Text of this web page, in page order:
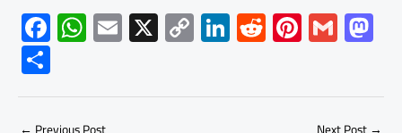
F
ac
e
b
W
h
at
s
E
m
ail
X C
o
py
Li
Li
nk
e
dI
R
e
d
di
Pi
nt
er
es
G
m
ailto
d
S
h
ar